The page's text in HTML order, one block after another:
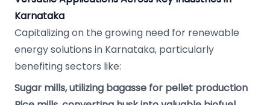
Karnataka
Capitalizing on the growing need for renewable
energy solutions in Karnataka, particularly
benefiting sectors like:
Sugar mills, utilizing bagasse for pellet production